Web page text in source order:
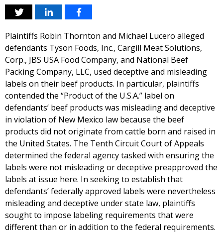
Plaintiffs Robin Thornton and Michael Lucero alleged
defendants Tyson Foods, Inc., Cargill Meat Solutions,
Corp., JBS USA Food Company, and National Beef
Packing Company, LLC, used deceptive and misleading
labels on their beef products. In particular, plaintiffs
contended the “Product of the U.S.A.” label on
defendants’ beef products was misleading and deceptive
in violation of New Mexico law because the beef
products did not originate from cattle born and raised in
the United States. The Tenth Circuit Court of Appeals
determined the federal agency tasked with ensuring the
labels were not misleading or deceptive preapproved the
labels at issue here. In seeking to establish that
defendants’ federally approved labels were nevertheless
misleading and deceptive under state law, plaintiffs
sought to impose labeling requirements that were
different than or in addition to the federal requirements.